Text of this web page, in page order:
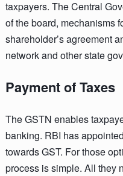
taxpayers. The Central
of the board, mechanisms
shareholder’s agreement
network and other state
Payment of Taxes
The GSTN enables
banking. RBI has
towards GST. For those
process is simple. All they